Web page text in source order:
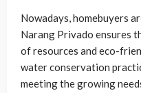
Nowadays, homebuyers
Narang Privado ensures
of resources and eco-
water conservation
meeting the growing